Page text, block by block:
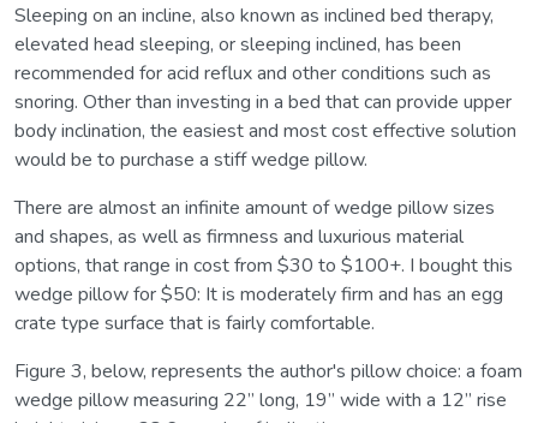
Sleeping on an incline, also known as inclined bed therapy,
elevated head sleeping, or sleeping inclined, has been
recommended for acid reflux and other conditions such as
snoring. Other than investing in a bed that can provide upper
body inclination, the easiest and most cost effective solution
would be to purchase a stiff wedge pillow.
There are almost an infinite amount of wedge pillow sizes
and shapes, as well as firmness and luxurious material
options, that range in cost from $30 to $100+. I bought this
wedge pillow for $50: It is moderately firm and has an egg
crate type surface that is fairly comfortable.
Figure 3, below, represents the author's pillow choice: a foam
wedge pillow measuring 22’’ long, 19’’ wide with a 12’’ rise